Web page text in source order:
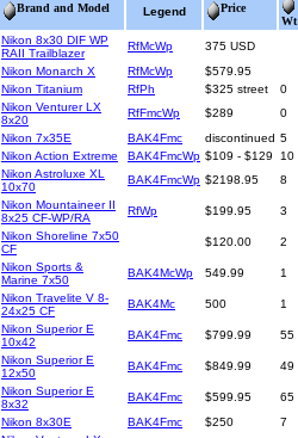
Brand and Model Legend
Price
Wt
Nikon 8x30 DIF WP
RAII Trailblazer
RfMcWp
375 USD
Nikon Monarch X
RfMcWp
$579.95
Nikon Titanium
RfPh $325 street
0
Nikon Venturer LX
8x20
RfFmcWp $289
0
Nikon 7x35E
BAK4Fmc discontinued 5
Nikon Action Extreme
BAK4FmcWp $109 - $129
10
Nikon Astroluxe XL
10x70
BAK4FmcWp $2198.95
8
Nikon Mountaineer II
8x25 CF-WP/RA
RfWp $199.95
3
Nikon Shoreline 7x50
CF
$120.00
2
Nikon Sports &
Marine 7x50
BAK4McWp 549.99
1
Nikon Travelite V 8-
24x25 CF
BAK4Mc 500
1
Nikon Superior E
10x42
BAK4Fmc $799.99
55
Nikon Superior E
12x50
BAK4Fmc $849.99
49
Nikon Superior E
8x32
BAK4Fmc $599.95
65
Nikon 8x30E
BAK4Fmc $250
7